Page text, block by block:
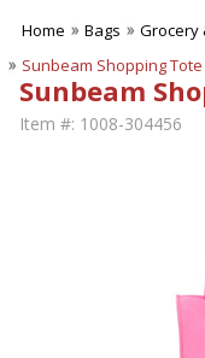
Home Bags
Grocery
Sunbeam Shopping Tote
Sunbeam
Item #: 1008-304456